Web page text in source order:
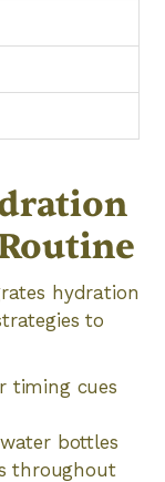
hydration
to
timing cues
water bottles
throughout